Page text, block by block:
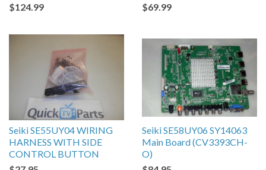
$124.99
$69.99
Seiki SE55UY04 WIRING
HARNESS WITH SIDE
CONTROL BUTTON
Seiki SE58UY06 SY14063
Main Board (CV3393CH-
O)